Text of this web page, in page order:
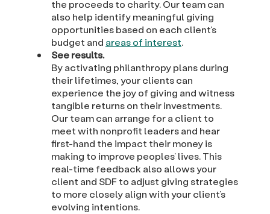
the proceeds to charity. Our team can
also help identify meaningful giving
opportunities based on each client’s
budget and areas of interest.
See results.
By activating philanthropy plans during
their lifetimes, your clients can
experience the joy of giving and witness
tangible returns on their investments.
Our team can arrange for a client to
meet with nonprofit leaders and hear
first-hand the impact their money is
making to improve peoples’ lives. This
real-time feedback also allows your
client and SDF to adjust giving strategies
to more closely align with your client’s
evolving intentions.